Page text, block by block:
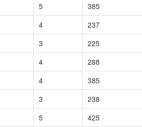
5 385
4 237
3 225
4 288
4 385
3 238
5 425